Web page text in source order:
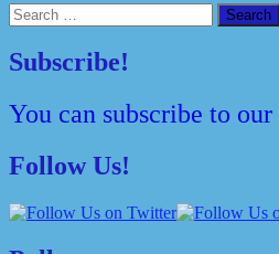
Search
for:
Subscribe!
You can subscribe to
Follow Us!